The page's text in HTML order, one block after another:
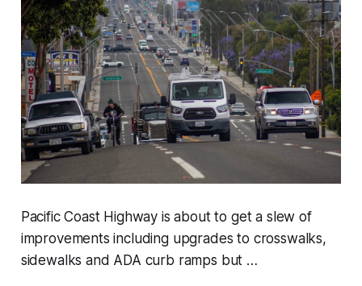
Pacific Coast Highway is about to get a slew of
improvements including upgrades to crosswalks,
sidewalks and ADA curb ramps but …